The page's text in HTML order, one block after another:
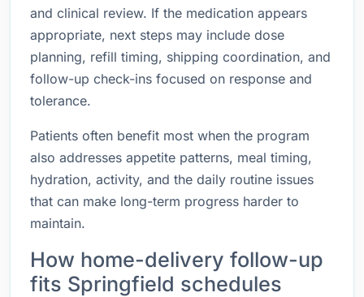
and clinical review. If the medication appears
appropriate, next steps may include dose
planning, refill timing, shipping coordination, and
follow-up check-ins focused on response and
tolerance.
Patients often benefit most when the program
also addresses appetite patterns, meal timing,
hydration, activity, and the daily routine issues
that can make long-term progress harder to
maintain.
How home-delivery follow-up
fits Springfield schedules